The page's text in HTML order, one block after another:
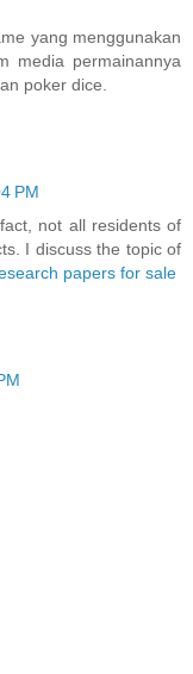
yang menggunakan
media permainannya
poker dice.
PM
not all residents of
I discuss the topic of
papers for sale